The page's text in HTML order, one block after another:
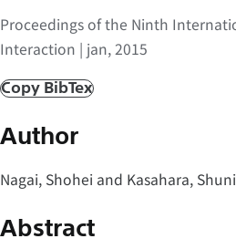
Proceedings of the Ninth
Interaction | jan, 2015
Copy BibTex
Author
Nagai, Shohei and Kasahara,
Abstract